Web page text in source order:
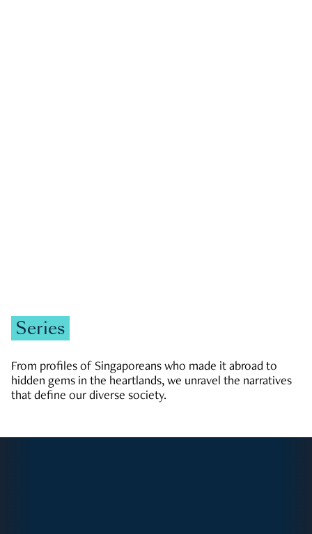
Series
From profiles of Singaporeans who made it abroad to
hidden gems in the heartlands, we unravel the narratives
that define our diverse society.